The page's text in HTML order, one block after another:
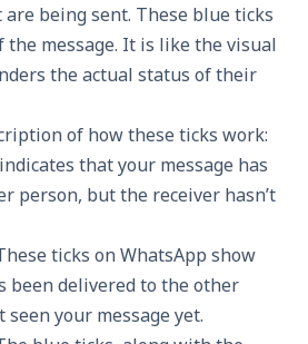
being sent. These blue ticks
message. It is like the visual
the actual status of their
of how these ticks work:
that your message has
person, but the receiver hasn’t
ticks on WhatsApp show
been delivered to the other
seen your message yet.